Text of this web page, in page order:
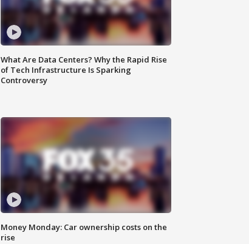
What Are Data Centers? Why the Rapid Rise
of Tech Infrastructure Is Sparking
Controversy
Money Monday: Car ownership costs on the
rise